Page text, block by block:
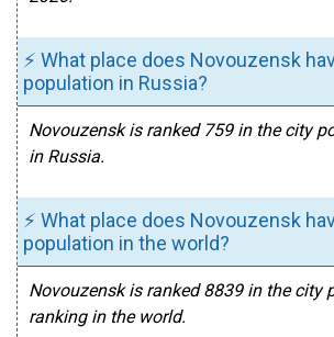
⚡ What place does Novouzensk
population in Russia?
Novouzensk is ranked 759 in the city
in Russia.
⚡ What place does Novouzensk
population in the world?
Novouzensk is ranked 8839 in the city
ranking in the world.